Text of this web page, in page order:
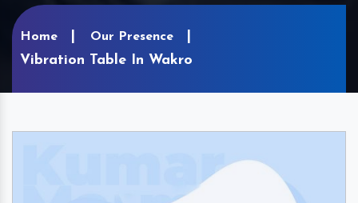
Home Our Presence
Vibration Table In Wakro